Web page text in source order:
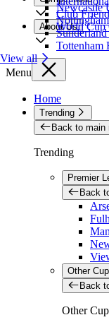
Newcastle
Tottenham
View all
Club
World Cup
About Us
Menu
Home
Trending
Back to main
Trending
Premier
Back
Other
Back
Other